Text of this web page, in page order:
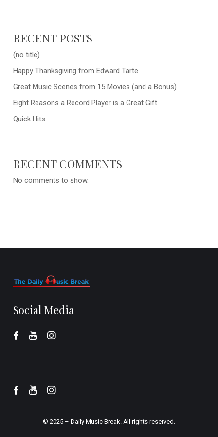
RECENT POSTS
(no title)
Happy Thanksgiving from Edward Tarte
Great Music Scenes from 15 Movies (and a Bonus)
Eight Reasons a Record Player is a Great Gift
Quick Hits
RECENT COMMENTS
No comments to show.
Social Media
© 2025 – Daily Music Break.All rights reserved.